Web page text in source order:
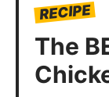
RECIPE
The